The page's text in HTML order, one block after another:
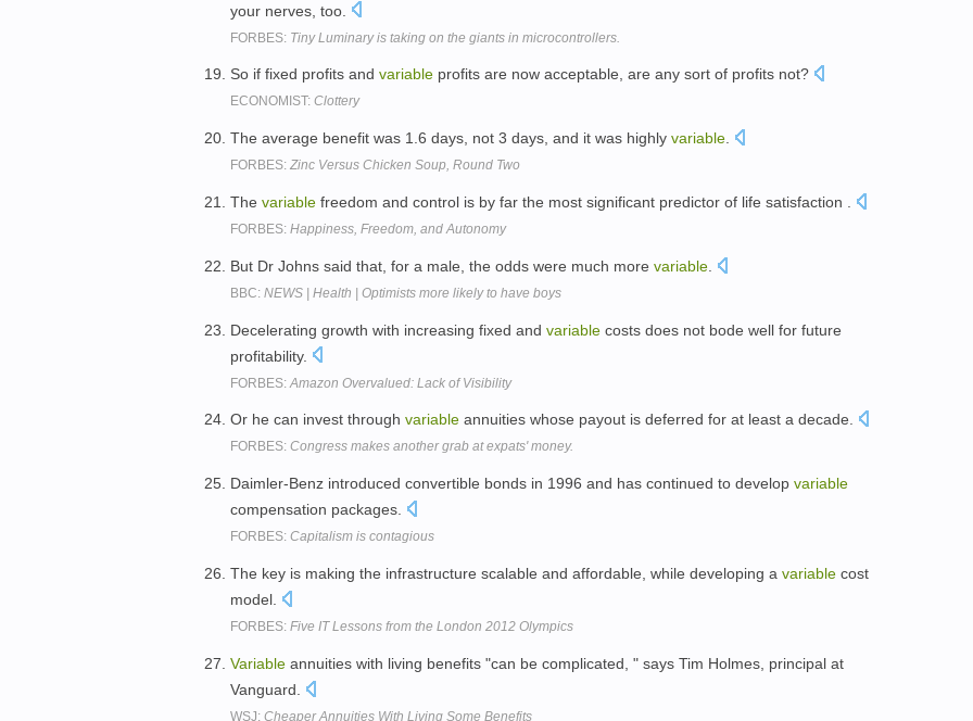
your nerves, too.
FORBES: Tiny Luminary is taking on the giants in microcontrollers.
So if fixed profits and variable profits are now acceptable, are any sort of profits not?
ECONOMIST: Clottery
The average benefit was 1.6 days, not 3 days, and it was highly variable
FORBES: Zinc Versus Chicken Soup, Round Two
The variable freedom and control is by far the most significant predictor of life satisfaction .
FORBES: Happiness, Freedom, and Autonomy
But Dr Johns said that, for a male, the odds were much more variable
BBC: NEWS | Health | Optimists more likely to have boys
Decelerating growth with increasing fixed and variable costs does not bode well for future
profitability.
FORBES: Amazon Overvalued: Lack of Visibility
Or he can invest through variable annuities whose payout is deferred for at least a decade.
FORBES: Congress makes another grab at expats' money.
Daimler-Benz introduced convertible bonds in 1996 and has continued to develop variable
compensation packages.
FORBES: Capitalism is contagious
The key is making the infrastructure scalable and affordable, while developing a variable cost
model.
FORBES: Five IT Lessons from the London 2012 Olympics
Variable annuities with living benefits "can be complicated, " says Tim Holmes, principal at
Vanguard.
WSJ: Cheaper Annuities With Living Some Benefits